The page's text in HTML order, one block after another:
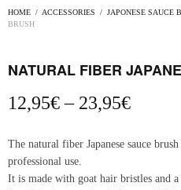
HOME / ACCESSORIES / JAPONESE SAUCE
BRUSH
NATURAL FIBER
12,95€ – 23,95€Price
12,95€
23,95€
The natural fiber Japanese sauce
professional use.
It is made with goat hair bristles and a